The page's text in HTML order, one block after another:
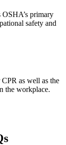
primary
safety and
as well as the
the workplace.